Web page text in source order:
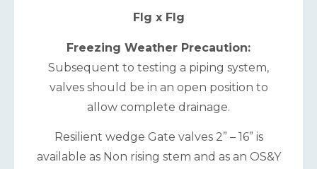
Flg x Flg
Freezing Weather Precaution:
Subsequent to testing a piping system,
valves should be in an open position to
allow complete drainage.
Resilient wedge Gate valves 2” – 16” is
available as Non rising stem and as an OS&Y